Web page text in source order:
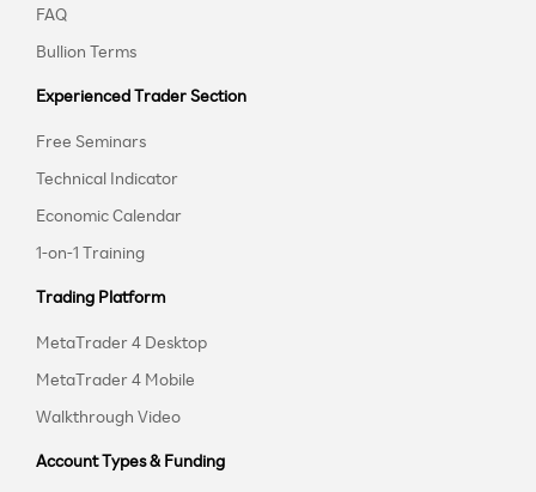
FAQ
Bullion Terms
Experienced Trader Section
Free Seminars
Technical Indicator
Economic Calendar
1-on-1 Training
Trading Platform
MetaTrader 4 Desktop
MetaTrader 4 Mobile
Walkthrough Video
Account Types & Funding